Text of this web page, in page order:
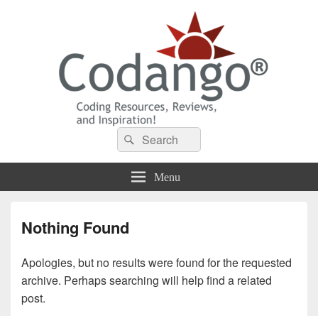
Codango® / Codango.Com
Search
for:
Search
Menu
Nothing Found
Apologies, but no results were found for the requested
archive. Perhaps searching will help find a related
post.